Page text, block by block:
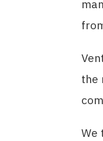
the
We